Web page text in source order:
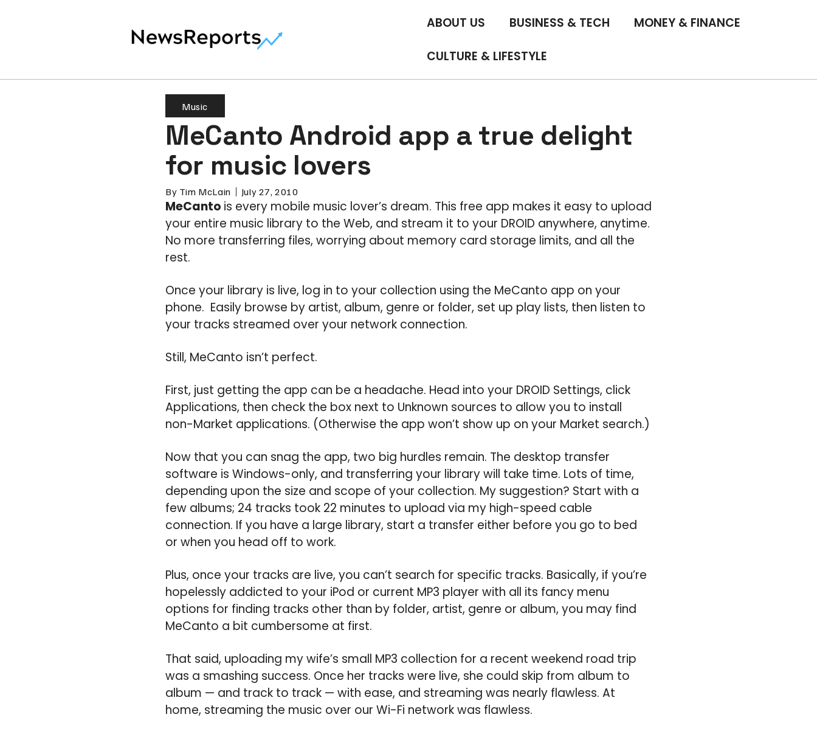
ABOUT US BUSINESS & TECH MONEY & FINANCE
CULTURE & LIFESTYLE
Music
MeCanto Android app a true delight
for music lovers
By Tim McLain July 27, 2010
MeCanto is every mobile music lover’s dream. This free app makes it easy to upload
your entire music library to the Web, and stream it to your DROID anywhere, anytime.
No more transferring files, worrying about memory card storage limits, and all the
rest.
Once your library is live, log in to your collection using the MeCanto app on your
phone. Easily browse by artist, album, genre or folder, set up play lists, then listen to
your tracks streamed over your network connection.
Still, MeCanto isn’t perfect.
First, just getting the app can be a headache. Head into your DROID Settings, click
Applications, then check the box next to Unknown sources to allow you to install
non-Market applications. (Otherwise the app won’t show up on your Market search.)
Now that you can snag the app, two big hurdles remain. The desktop transfer
software is Windows-only, and transferring your library will take time. Lots of time,
depending upon the size and scope of your collection. My suggestion? Start with a
few albums; 24 tracks took 22 minutes to upload via my high-speed cable
connection. If you have a large library, start a transfer either before you go to bed
or when you head off to work.
Plus, once your tracks are live, you can’t search for specific tracks. Basically, if you’re
hopelessly addicted to your iPod or current MP3 player with all its fancy menu
options for finding tracks other than by folder, artist, genre or album, you may find
MeCanto a bit cumbersome at first.
That said, uploading my wife’s small MP3 collection for a recent weekend road trip
was a smashing success. Once her tracks were live, she could skip from album to
album — and track to track — with ease, and streaming was nearly flawless. At
home, streaming the music over our Wi-Fi network was flawless.